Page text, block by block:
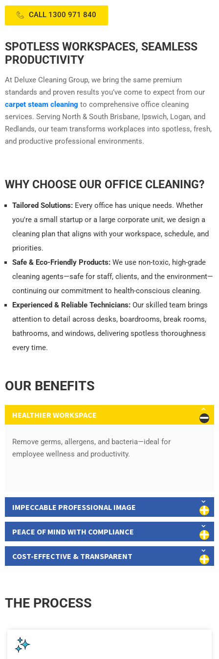
CALL 1300 971 840
SPOTLESS WORKSPACES, SEAMLESS
PRODUCTIVITY
At Deluxe Cleaning Group, we bring the same premium
standards and proven results you’ve come to expect from our
carpet steam cleaning to comprehensive office cleaning
services. Serving North & South Brisbane, Ipswich, Logan, and
Redlands, our team transforms workplaces into spotless, fresh,
and productive professional environments.
WHY CHOOSE OUR OFFICE CLEANING?
Tailored Solutions: Every office has unique needs. Whether
you're a small startup or a large corporate unit, we design a
cleaning plan that aligns with your workspace, schedule, and
priorities.
Safe & Eco-Friendly Products: We use non-toxic, high-grade
cleaning agents—safe for staff, clients, and the environment—
continuing our commitment to health-conscious cleaning.
Experienced & Reliable Technicians: Our skilled team brings
attention to detail across desks, boardrooms, break rooms,
bathrooms, and windows, delivering spotless thoroughness
every time.
OUR BENEFITS
HEALTHIER WORKSPACE
Remove germs, allergens, and bacteria—ideal for
employee wellness and productivity.
IMPECCABLE PROFESSIONAL IMAGE
PEACE OF MIND WITH COMPLIANCE
COST-EFFECTIVE & TRANSPARENT
THE PROCESS